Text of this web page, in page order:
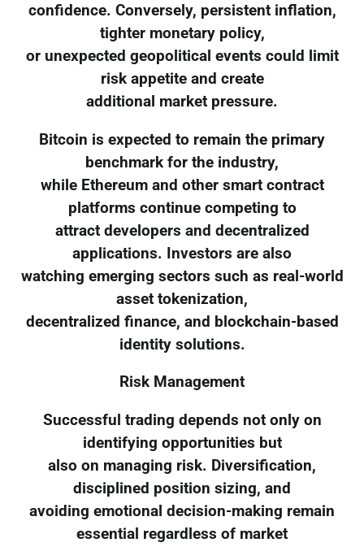
confidence. Conversely, persistent inflation,
tighter monetary policy,
or unexpected geopolitical events could limit
risk appetite and create
additional market pressure.
Bitcoin is expected to remain the primary
benchmark for the industry,
while Ethereum and other smart contract
platforms continue competing to
attract developers and decentralized
applications. Investors are also
watching emerging sectors such as real-world
asset tokenization,
decentralized finance, and blockchain-based
identity solutions.
Risk Management
Successful trading depends not only on
identifying opportunities but
also on managing risk. Diversification,
disciplined position sizing, and
avoiding emotional decision-making remain
essential regardless of market